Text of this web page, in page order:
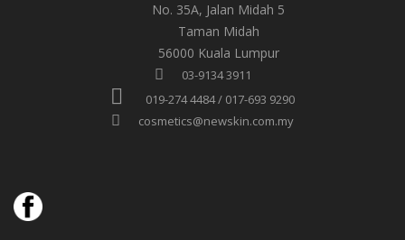
No. 35A, Jalan Midah 5
Taman Midah
56000 Kuala Lumpur
03-9134 3911
019-274 4484 / 017-693 9290
cosmetics@newskin.com.my